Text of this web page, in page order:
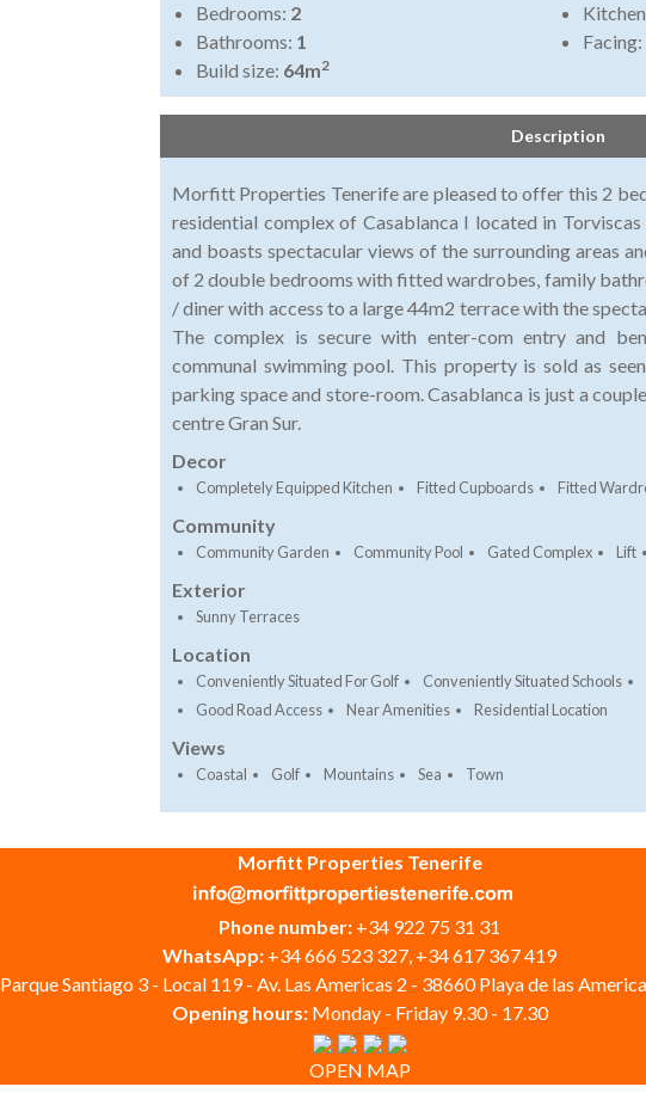
Bedrooms: 2
Bathrooms: 1
Build size: 64m2
Facing:
Description
Morfitt Properties Tenerife are pleased to offer this 2
residential complex of Casablanca I located in
and boasts spectacular views of the surrounding areas
of 2 double bedrooms with fitted wardrobes, family
/ diner with access to a large 44m2 terrace with the
The complex is secure with enter-com entry and
communal swimming pool. This property is sold as
parking space and store-room. Casablanca is just a
centre Gran Sur.
Decor
Completely Equipped Kitchen Fitted Cupboards Fitted
Community
Community Garden Community Pool Gated Complex Lift
Exterior
Sunny Terraces
Location
Conveniently Situated For Golf Conveniently Situated Schools
Good Road Access
Near Amenities Residential Location
Views
Coastal Golf Mountains Sea Town
Morfitt Properties Tenerife
Phone number: +34 922 75 31 31
WhatsApp: +34 666 523 327, +34 617 367 419
Parque Santiago 3 - Local 119 - Av. Las Americas 2 - 38660 Playa de las
Opening hours: Monday - Friday 9.30 - 17.30
OPEN MAP